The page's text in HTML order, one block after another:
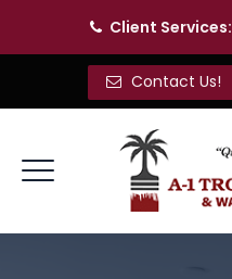
Client Services:
Contact Us!